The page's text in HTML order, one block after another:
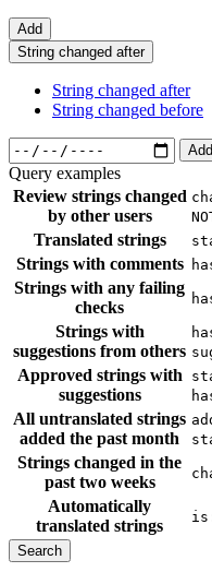
Add
String changed after
String changed after
String changed before
Add
Query examples
Review strings changed
by other users
Translated strings
Strings with comments
Strings with any failing
checks
Strings with
suggestions from others
Approved strings with
suggestions
All untranslated strings
added the past month
Strings changed in the
past two weeks
Automatically
translated strings